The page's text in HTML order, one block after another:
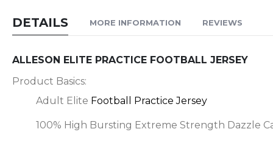
DETAILS
ALLESON ELITE PRACTICE FOOTBALL JERSEY
Product Basics:
Adult Elite Football Practice Jersey
100% High Bursting Extreme Strength Dazzle
MORE INFORMATION REVIEWS